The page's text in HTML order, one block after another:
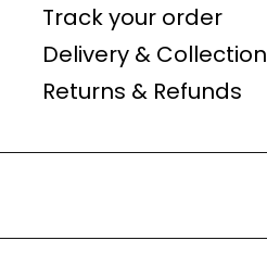
Track your order
Delivery & Collection
Returns & Refunds